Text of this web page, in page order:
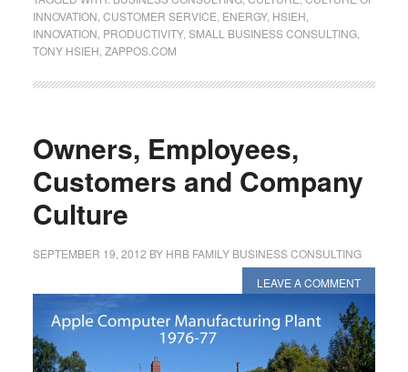
INNOVATION CUSTOMER SERVICE ENERGY, HSIEH
INNOVATION PRODUCTIVITY, SMALL BUSINESS CONSULTING,
TONY HSIEH ZAPPOS.COM
Owners, Employees,
Customers and Company
Culture
SEPTEMBER 19, 2012 BY HRB FAMILY BUSINESS CONSULTING
LEAVE A COMMENT